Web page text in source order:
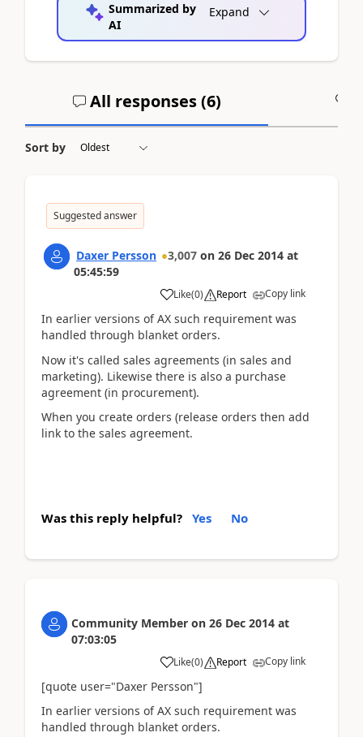
Summarized by
AI
Expand
All responses (6)
Sort by
Suggested answer
Daxer Persson 3,007 on 26 Dec 2014 at
05:45:59
Like(0) Report Copy link
In earlier versions of AX such requirement was
handled through blanket orders.
Now it's called sales agreements (in sales and
marketing). Likewise there is also a purchase
agreement (in procurement).
When you create orders (release orders then add
link to the sales agreement.
Was this reply helpful? Yes No
Community Member on 26 Dec 2014 at
07:03:05
Like(0) Report Copy link
[quote user="Daxer Persson"]
In earlier versions of AX such requirement was
handled through blanket orders.